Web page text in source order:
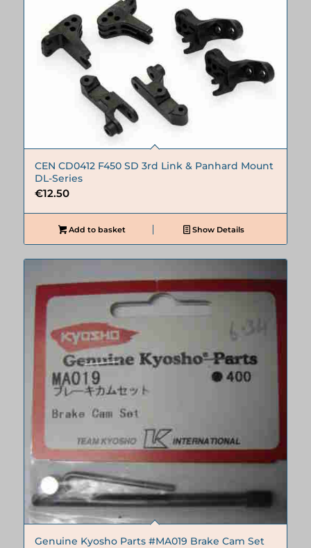
CEN CD0412 F450 SD 3rd Link & Panhard Mount
DL-Series
€12.50
Add to basket Show Details
Genuine Kyosho Parts #MA019 Brake Cam Set